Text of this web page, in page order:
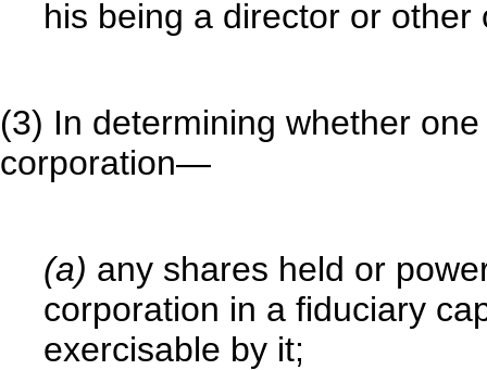
his being a director or
(3) In determining whether
corporation—
(a) any shares held or
corporation in a fiduciary
exercisable by it;